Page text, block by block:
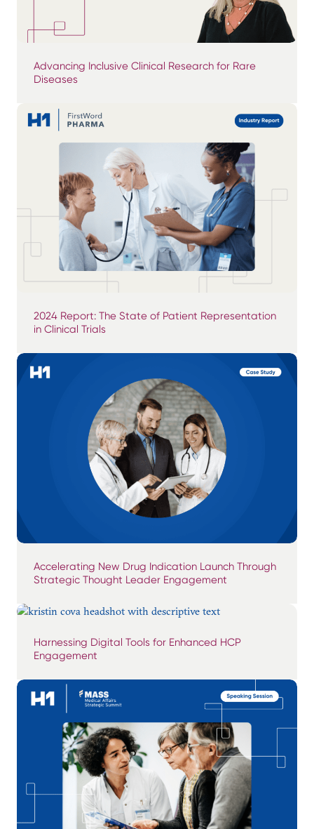
Advancing Inclusive Clinical Research for Rare
Diseases
2024 Report: The State of Patient Representation
in Clinical Trials
Accelerating New Drug Indication Launch Through
Strategic Thought Leader Engagement
Harnessing Digital Tools for Enhanced HCP
Engagement